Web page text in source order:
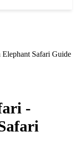
Safari Guide
-